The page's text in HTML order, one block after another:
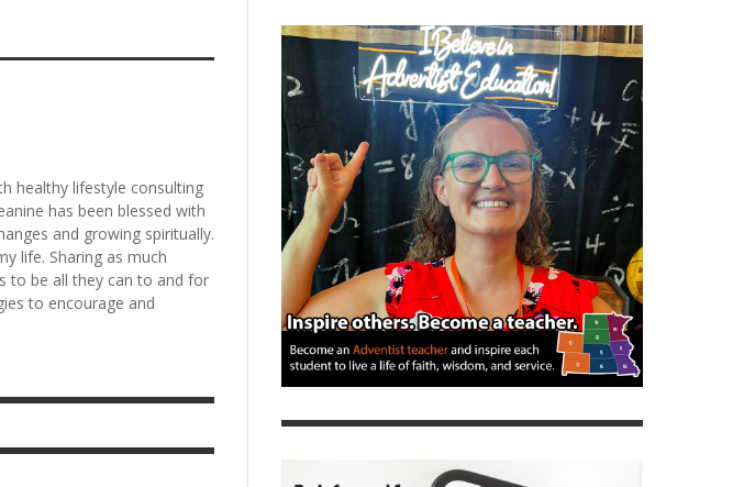
healthy lifestyle consulting
has been blessed with
and growing spiritually.
life. Sharing as much
to be all they can to and for
to encourage and